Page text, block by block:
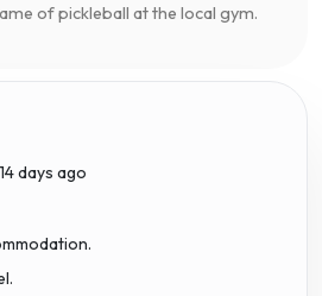
of pickleball at the local gym.
days ago